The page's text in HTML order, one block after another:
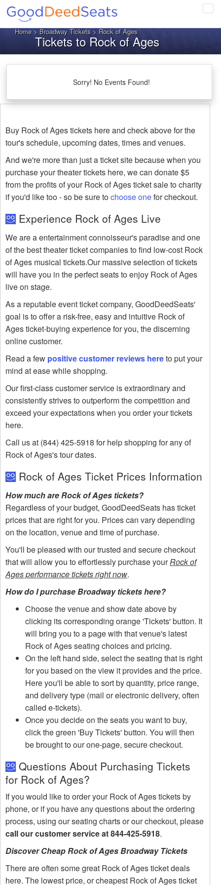
Home>Broadway Tickets> Rock of Ages
Tickets to Rock of Ages
Sorry! No Events Found!
Buy Rock of Ages tickets here and check above for the
tour's schedule, upcoming dates, times and venues.
And we're more than just a ticket site because when you
purchase your theater tickets here, we can donate $5
from the profits of your Rock of Ages ticket sale to charity
if you'd like too - so be sure tochoose onefor checkout.
Experience Rock of Ages Live
We are a entertainment connoisseur's paradise and one
of the best theater ticket companies to find low-cost Rock
of Ages musical tickets.Our massive selection of tickets
will have you in the perfect seats to enjoy Rock of Ages
live on stage.
As a reputable event ticket company, GoodDeedSeats'
goal is to offer a risk-free, easy and intuitive Rock of
Ages ticket-buying experience for you, the discerning
online customer.
Read a few positive customer reviews hereto put your
mind at ease while shopping.
Our first-class customer service is extraordinary and
consistently strives to outperform the competition and
exceed your expectations when you order your tickets
here.
Call us at (844) 425-5918 for help shopping for any of
Rock of Ages's tour dates.
Rock of Ages Ticket Prices Information
How much are Rock of Ages tickets?
Regardless of your budget, GoodDeedSeats has ticket
prices that are right for you. Prices can vary depending
on the location, venue and time of purchase.
You'll be pleased with our trusted and secure checkout
that will allow you to effortlessly purchase yourRock of
Ages performance tickets right now.
How do I purchase Broadway tickets here?
Choose the venue and show date above by
clicking its corresponding orange 'Tickets' button. It
will bring you to a page with that venue's latest
Rock of Ages seating choices and pricing.
On the left hand side, select the seating that is right
for you based on the view it provides and the price.
Here you'll be able to sort by quantity, price range,
and delivery type (mail or electronic delivery, often
called e-tickets).
Once you decide on the seats you want to buy,
click the green 'Buy Tickets' button. You will then
be brought to our one-page, secure checkout.
Questions About Purchasing Tickets
for Rock of Ages?
If you would like to order your Rock of Ages tickets by
phone, or if you have any questions about the ordering
process, using our seating charts or our checkout, please
call our customer service at 844-425-5918.
Discover Cheap Rock of Ages Broadway Tickets
There are often some great Rock of Ages ticket deals
here. The lowest price, or cheapest Rock of Ages ticket